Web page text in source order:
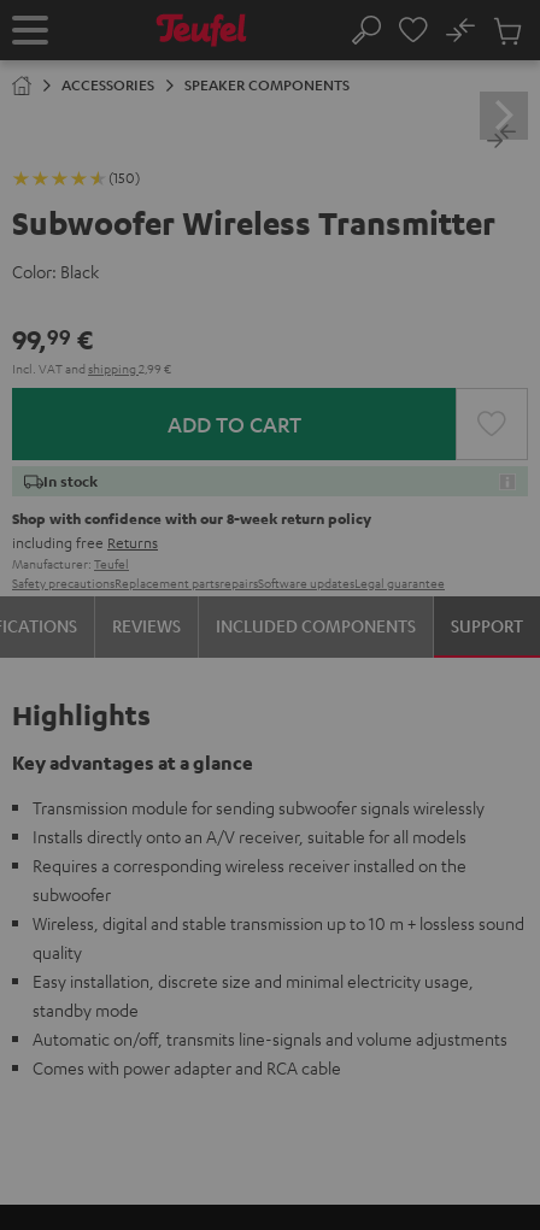
TO
Home Search
No
Cart
ACCESSORIES SPEAKER COMPONENTS
(150)
Subwoofer Wireless Transmitter
Color: Black
99,99 €
Incl. VATand shipping 2,99 €
ADD TO CART
In stock
Shop with confidence with our 8-week return policy
including free Returns
Manufacturer: Teufel
Safety precautionsReplacement partsrepairsSoftware updatesLegal guarantee
REVIEWS INCLUDED COMPONENTS SUPPORT
Highlights
Key advantages at a glance
Transmission module for sending subwoofer signals wirelessly
Installs directly onto an A/V receiver, suitable for all models
Requires a corresponding wireless receiver installed on the
subwoofer
Wireless, digital and stable transmission up to 10 m + lossless sound
quality
Easy installation, discrete size and minimal electricity usage,
standby mode
Automatic on/off, transmits line-signals and volume adjustments
Comes with power adapter and RCA cable